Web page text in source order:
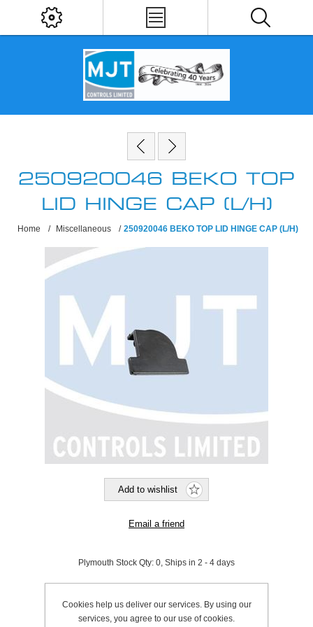
250920046 BEKO TOP
LID HINGE CAP (L/H)
Home / Miscellaneous / 250920046 BEKO TOP LID HINGE CAP (L/H)
Plymouth Stock Qty: 0, Ships in 2 - 4 days
Cookies help us deliver our services. By using our
services, you agree to our use of cookies.